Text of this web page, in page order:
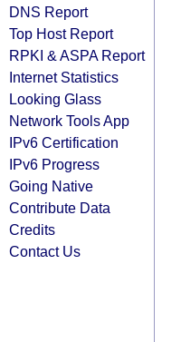
DNS Report
Top Host Report
RPKI & ASPA Report
Internet Statistics
Looking Glass
Network Tools App
IPv6 Certification
IPv6 Progress
Going Native
Contribute Data
Credits
Contact Us